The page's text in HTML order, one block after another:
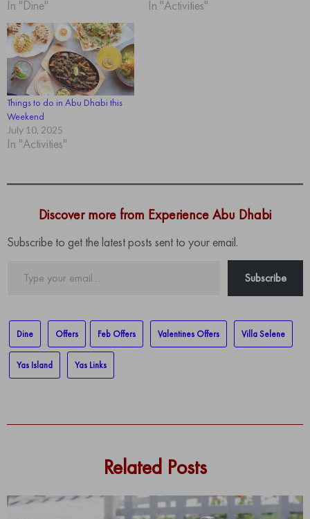
In "Dine" In "Activities"
Things to do in Abu Dhabi this
Weekend
July 10, 2025
In "Activities"
Discover more from Experience Abu Dhabi
Subscribe to get the latest posts sent to your email.
Subscribe
Dine Offers Feb Offers Valentines Offers Villa Selene
Yas Island Yas Links
Related Posts